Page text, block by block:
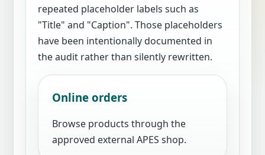
repeated placeholder labels such as
"Title" and "Caption". Those placeholders
have been intentionally documented in
the audit rather than silently rewritten.
Online orders
Browse products through the
approved external APES shop.